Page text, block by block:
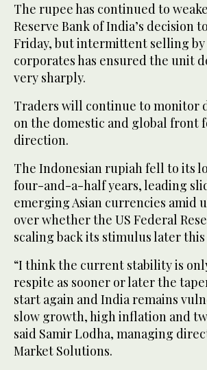
The rupee has continued to
Reserve Bank of India’s decision
Friday, but intermittent selling
corporates has ensured the unit
very sharply.
Traders will continue to monitor
on the domestic and global front
direction.
The Indonesian rupiah fell to its
four-and-a-half years, leading
emerging Asian currencies amid
over whether the US Federal
scaling back its stimulus later this
“I think the current stability is
respite as sooner or later the
start again and India remains
slow growth, high inflation and
said Samir Lodha, managing
Market Solutions.